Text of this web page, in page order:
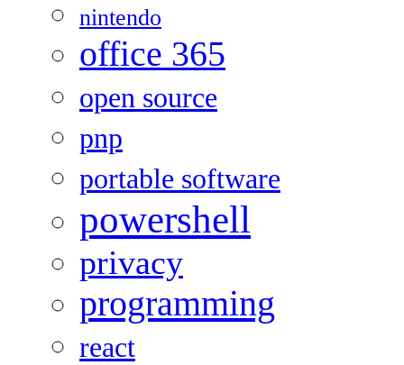
nintendo
office 365
open source
pnp
portable software
powershell
privacy
programming
react